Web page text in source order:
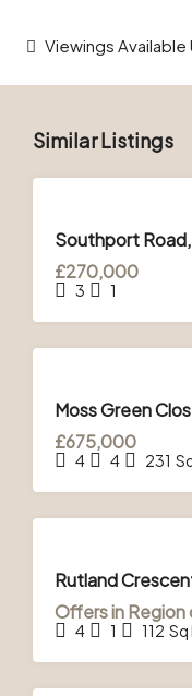
Viewings
Similar Listings
Southport
£270,000
3 1
Moss Green
£675,000
4 4 231
Rutland
Offers in Region
4 1 112 Sq